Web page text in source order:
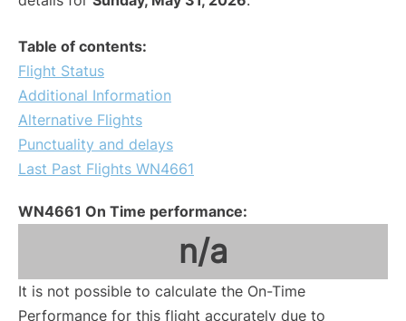
Table of contents:
Flight Status
Additional Information
Alternative Flights
Punctuality and delays
Last Past Flights WN4661
WN4661 On Time performance:
n/a
It is not possible to calculate the On-Time
Performance for this flight accurately due to